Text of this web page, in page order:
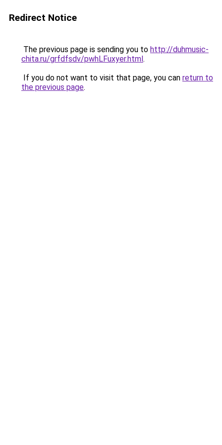
Redirect Notice
The previous page is sending you to http://duhmusic-
chita.ru/grfdfsdv/pwhLFuxyer.html.
If you do not want to visit that page, you can return to
the previous page.